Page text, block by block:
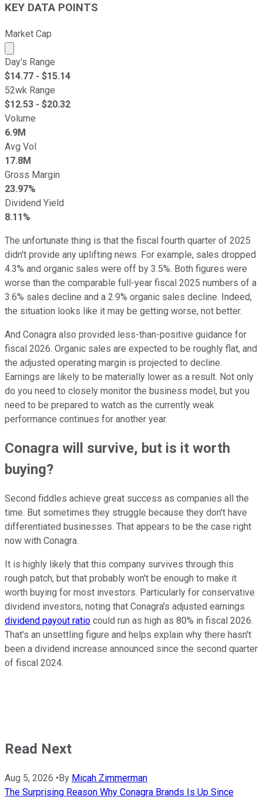
KEY DATA POINTS
Market Cap
Market cap calculated using publicly traded shares
Day's Range
$14.77 - $15.14
52wk Range
$12.53 - $20.32
Volume
6.9M
Avg Vol
17.8M
Gross Margin
23.97%
Dividend Yield
8.11%
The unfortunate thing is that the fiscal fourth quarter of 2025
didn't provide any uplifting news. For example, sales dropped
4.3% and organic sales were off by 3.5%. Both figures were
worse than the comparable full-year fiscal 2025 numbers of a
3.6% sales decline and a 2.9% organic sales decline. Indeed,
the situation looks like it may be getting worse, not better.
And Conagra also provided less-than-positive guidance for
fiscal 2026. Organic sales are expected to be roughly flat, and
the adjusted operating margin is projected to decline.
Earnings are likely to be materially lower as a result. Not only
do you need to closely monitor the business model, but you
need to be prepared to watch as the currently weak
performance continues for another year.
Conagra will survive, but is it worth
buying?
Second fiddles achieve great success as companies all the
time. But sometimes they struggle because they don't have
differentiated businesses. That appears to be the case right
now with Conagra.
It is highly likely that this company survives through this
rough patch, but that probably won't be enough to make it
worth buying for most investors. Particularly for conservative
dividend investors, noting that Conagra's adjusted earnings
dividend payout ratio could run as high as 80% in fiscal 2026.
That's an unsettling figure and helps explain why there hasn't
been a dividend increase announced since the second quarter
of fiscal 2024.
Read Next
Aug 5, 2026 • By Micah Zimmerman
The Surprising Reason Why Conagra Brands Is Up Since